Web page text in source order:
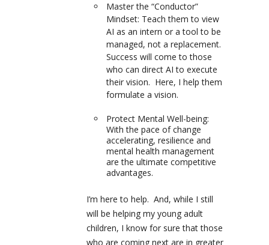
Master the “Conductor”
Mindset: Teach them to view
AI as an intern or a tool to be
managed, not a replacement.
Success will come to those
who can direct AI to execute
their vision. Here, I help them
formulate a vision.
Protect Mental Well-being:
With the pace of change
accelerating, resilience and
mental health management
are the ultimate competitive
advantages.
I’m here to help. And, while I still
will be helping my young adult
children, I know for sure that those
who are coming next are in greater